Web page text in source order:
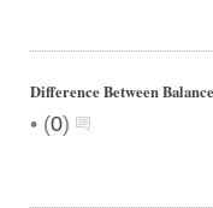
Difference Between
• (0)